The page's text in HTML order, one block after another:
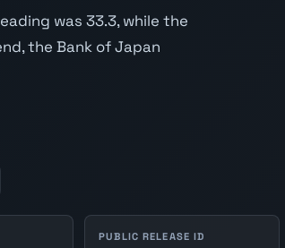
was 33.3, while the
the Bank of Japan
PUBLIC RELEASE ID